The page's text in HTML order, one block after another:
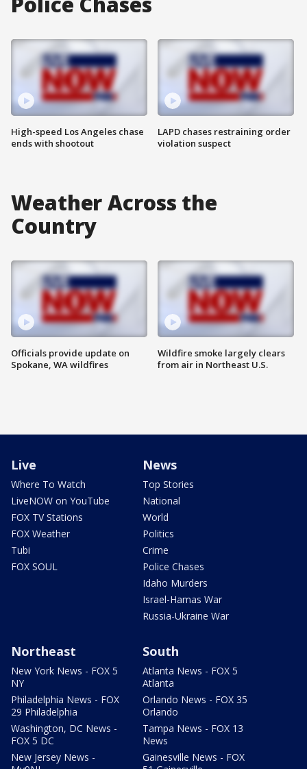
High-speed Los Angeles chase
ends with shootout
LAPD chases restraining order
violation suspect
Weather Across the
Country
Officials provide update on
Spokane, WA wildfires
Wildfire smoke largely clears
from air in Northeast U.S.
Live
Where To Watch
LiveNOW on YouTube
FOX TV Stations
FOX Weather
Tubi
FOX SOUL
News
Top Stories
National
World
Politics
Crime
Police Chases
Idaho Murders
Israel-Hamas War
Russia-Ukraine War
Northeast
New York News - FOX 5
NY
Philadelphia News - FOX
29 Philadelphia
Washington, DC News -
FOX 5 DC
New Jersey News -
South
Atlanta News - FOX 5
Atlanta
Orlando News - FOX 35
Orlando
Tampa News - FOX 13
News
Gainesville News - FOX